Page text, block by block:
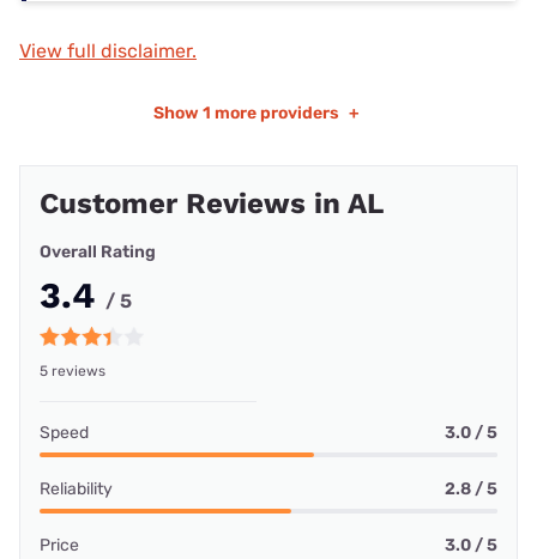
View full disclaimer.
Show 1 more providers +
Customer Reviews in AL
Overall Rating
3.4 / 5
5 reviews
Speed 3.0 / 5
Reliability 2.8 / 5
Price 3.0 / 5